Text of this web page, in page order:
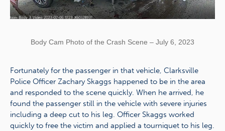
Body Cam Photo of the Crash Scene – July 6, 2023
Fortunately for the passenger in that vehicle, Clarksville
Police Officer Zachary Skaggs happened to be in the area
and responded to the scene quickly. When he arrived, he
found the passenger still in the vehicle with severe injuries
including a deep cut to his leg. Officer Skaggs worked
quickly to free the victim and applied a tourniquet to his leg.